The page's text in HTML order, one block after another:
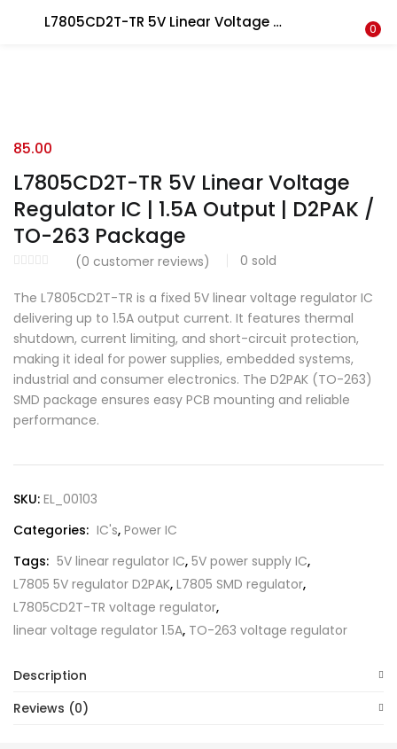
L7805CD2T-TR 5V Linear Voltage Regulator IC | 1.5A Output | D2PAK / TO-263 Package 0
LOGIN
Remember me
Lost password?
L7805CD2T-TR 5V Linear Voltage
Regulator IC | 1.5A Output | D2PAK /
TO-263 Package
(0 customer reviews) 0 sold
85.00
The L7805CD2T-TR is a fixed 5V linear voltage regulator IC
delivering up to 1.5A output current. It features thermal
shutdown, current limiting, and short-circuit protection,
making it ideal for power supplies, embedded systems,
industrial and consumer electronics. The D2PAK (TO-263)
SMD package ensures easy PCB mounting and reliable
performance.
SKU: EL_00103
Categories: IC's, Power IC
Tags: 5V linear regulator IC, 5V power supply IC,
L7805 5V regulator D2PAK, L7805 SMD regulator,
L7805CD2T-TR voltage regulator,
linear voltage regulator 1.5A, TO-263 voltage regulator
Description
Reviews (0)